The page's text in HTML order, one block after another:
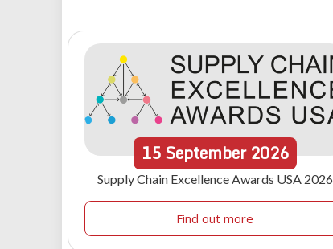
15September 2026
Supply Chain Excellence Awards USA 2026
Find out more